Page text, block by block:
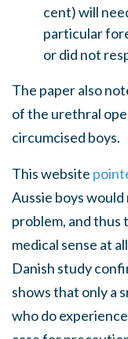
cent) will
particular
or did not
The paper also
of the urethral
circumcised boys.
This website
Aussie boys
problem, and thus
medical sense at
Danish study
shows that only a
who do